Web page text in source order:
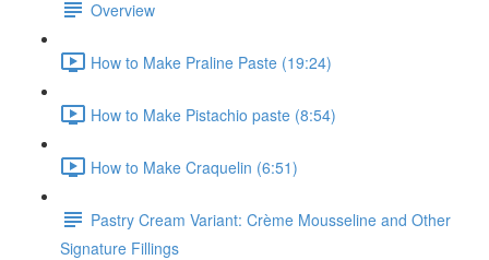
Overview
How to Make Praline Paste (19:24)
How to Make Pistachio paste (8:54)
How to Make Craquelin (6:51)
Pastry Cream Variant: Crème Mousseline and Other
Signature Fillings